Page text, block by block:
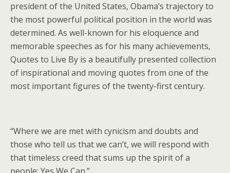
president of the United States, Obama’s trajectory to
the most powerful political position in the world was
determined. As well-known for his eloquence and
memorable speeches as for his many achievements,
Quotes to Live By is a beautifully presented collection
of inspirational and moving quotes from one of the
most important figures of the twenty-first century.
“Where we are met with cynicism and doubts and
those who tell us that we can’t, we will respond with
that timeless creed that sums up the spirit of a